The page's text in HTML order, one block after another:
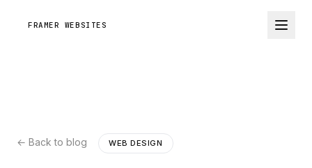
FRAMER WEBSITES
← Back to blog WEB DESIGN